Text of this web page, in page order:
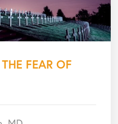
FEAR OF